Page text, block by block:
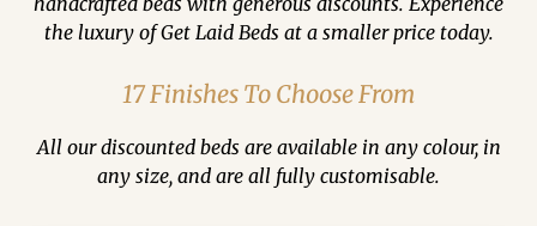
the luxury of Get Laid Beds at a smaller price today.
17 Finishes To Choose From
All our discounted beds are available in any colour, in
any size, and are all fully customisable.